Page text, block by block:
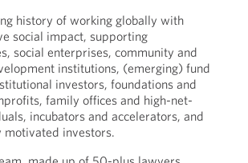
history of working globally with
social impact, supporting
social enterprises, community and
institutions, (emerging) fund
investors, foundations and
family offices and high-net-
incubators and accelerators, and
motivated investors.